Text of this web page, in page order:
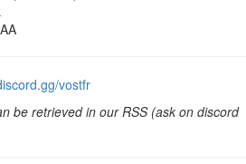
vostfr
be retrieved in our RSS (ask on discord